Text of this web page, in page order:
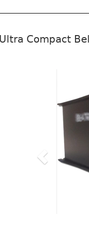
Compact